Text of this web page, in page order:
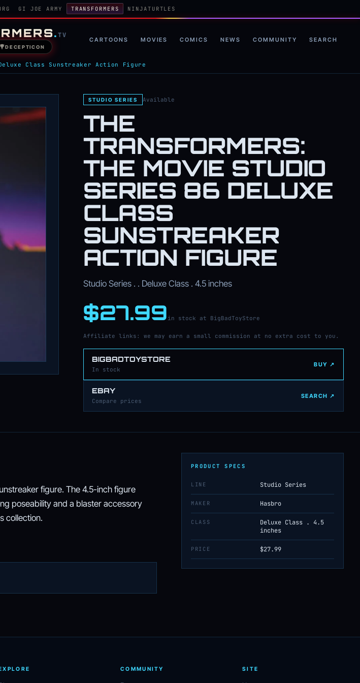
GI JOE ARMY TRANSFORMERS NINJATURTLES
.TV
DECEPTICON
CARTOONS MOVIES COMICS NEWS COMMUNITY SEARCH
Class Sunstreaker Action Figure
STUDIO SERIES Available
THE
TRANSFORMERS:
THE MOVIE STUDIO
SERIES 86 DELUXE
CLASS
SUNSTREAKER
ACTION FIGURE
Studio Series . . Deluxe Class . 4.5 inches
$27.99 in stock at BigBadToyStore
Affiliate links: we may earn a small commission at no extra cost to you.
BIGBADTOYSTORE
In stock
BUY ↗
EBAY
Compare prices
SEARCH ↗
figure. The 4.5-inch figure
poseability and a blaster accessory
collection.
PRODUCT SPECS
LINE Studio Series
MAKER Hasbro
CLASS
Deluxe Class . 4.5
inches
PRICE $27.99
COMMUNITY SITE